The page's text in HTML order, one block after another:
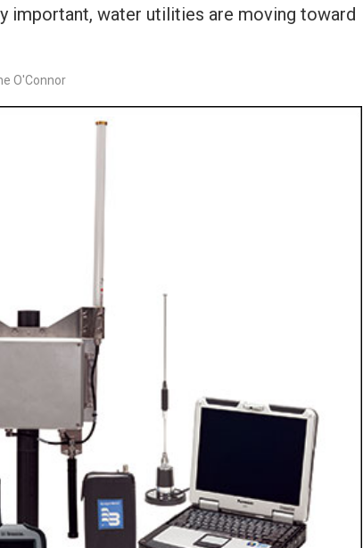
important, water utilities are moving toward
O'Connor